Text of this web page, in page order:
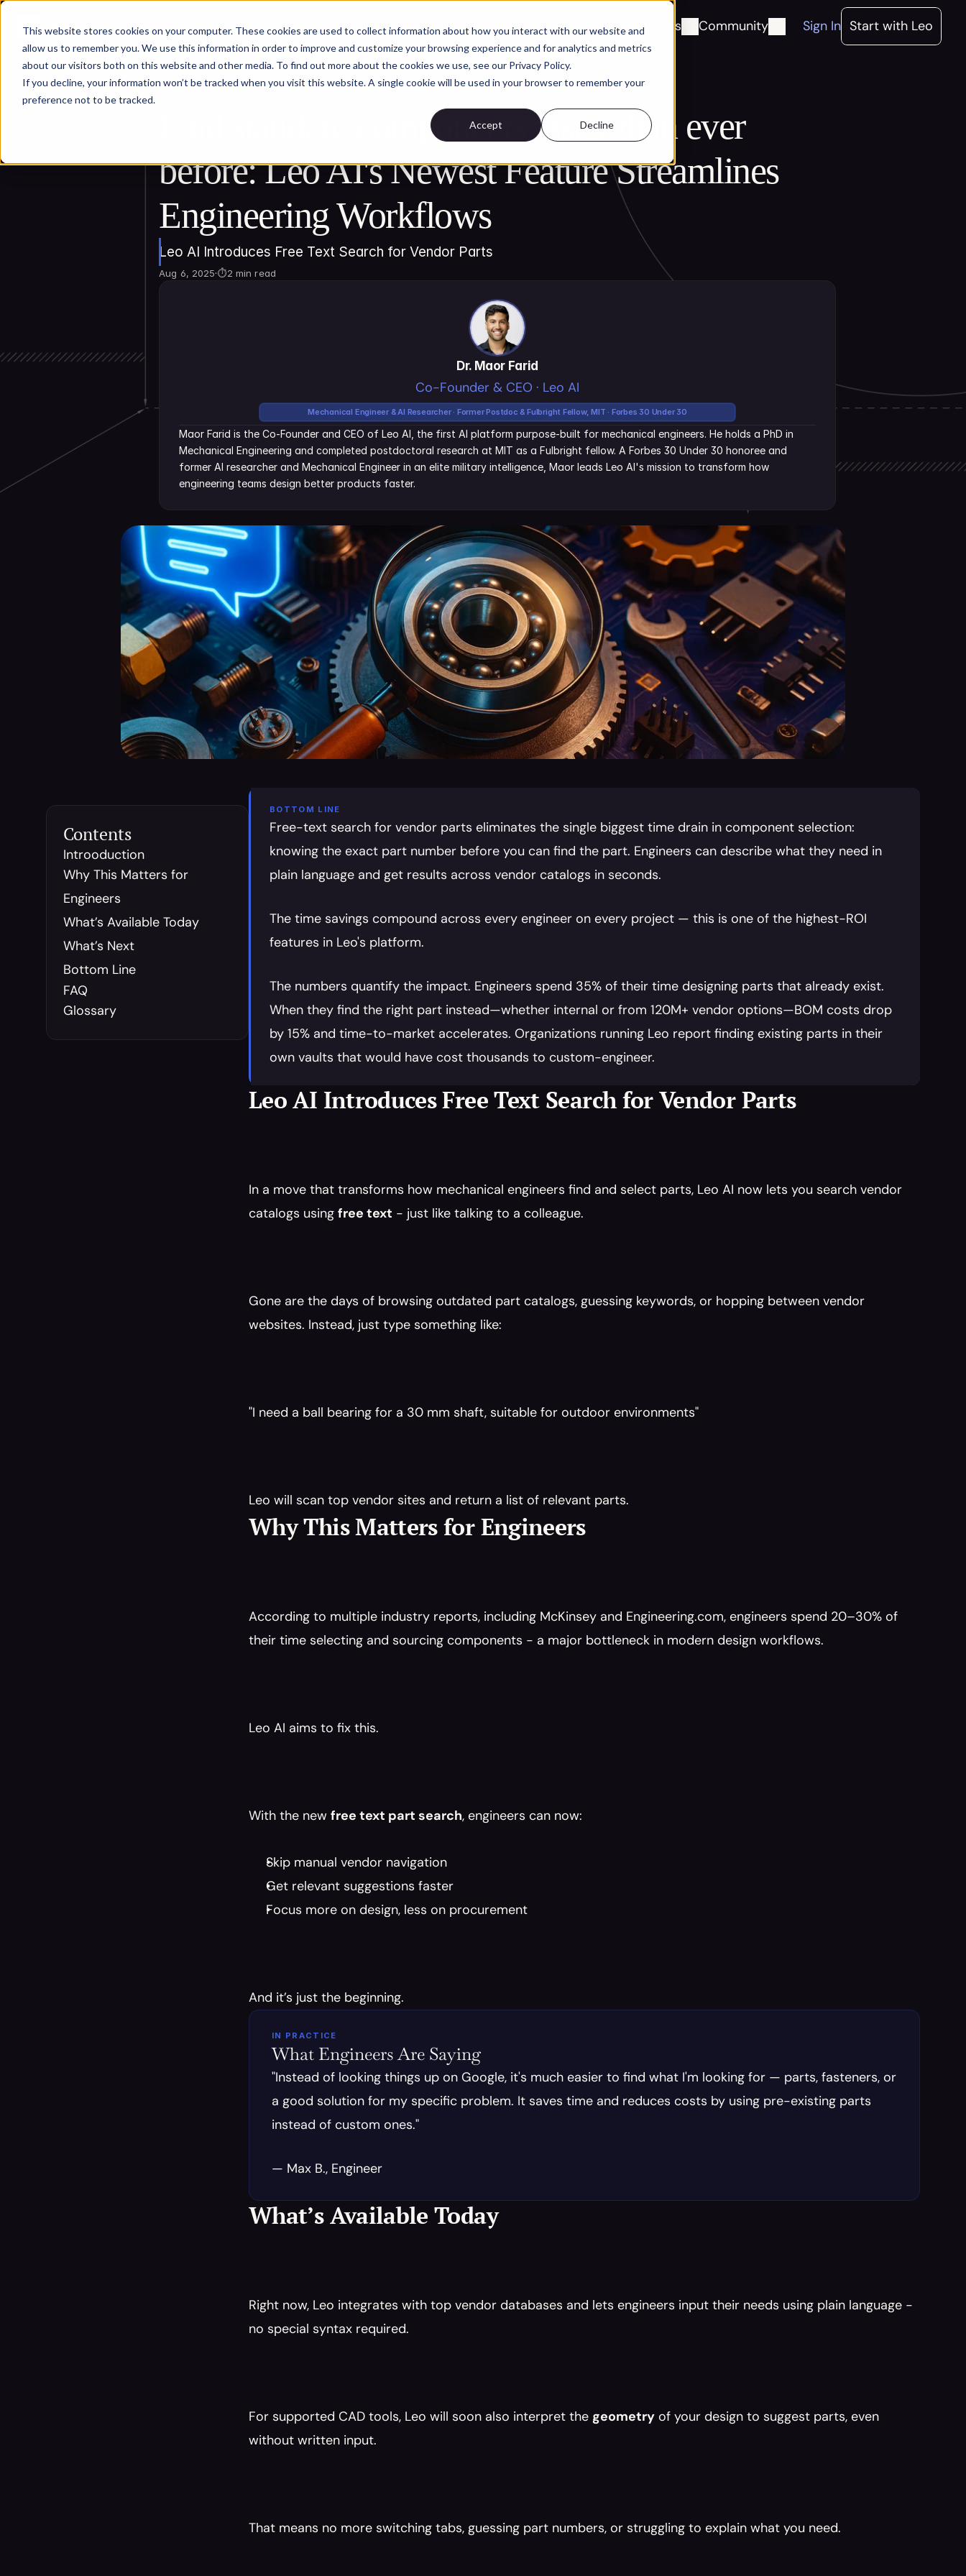
This website stores cookies on your computer. These cookies are used to collect information about how you interact with our website and
allow us to remember you. We use this information in order to improve and customize your browsing experience and for analytics and metrics
about our visitors both on this website and other media. To find out more about the cookies we use, see our Privacy Policy.
If you decline, your information won’t be tracked when you visit this website. A single cookie will be used in your browser to remember your
preference not to be tracked.
Accept Decline
CustomersSecurityAboutResources Community Sign In Start with Leo
Find standard components faster than ever
before: Leo AI's Newest Feature Streamlines
Engineering Workflows
Leo AI Introduces Free Text Search for Vendor Parts
Aug 6, 2025·⏱2 min read
Dr. Maor Farid
Co-Founder & CEO · Leo AI
Mechanical Engineer & AI Researcher · Former Postdoc & Fulbright Fellow, MIT · Forbes 30 Under 30
Maor Farid is the Co-Founder and CEO of Leo AI, the first AI platform purpose-built for mechanical engineers. He holds a PhD in
Mechanical Engineering and completed postdoctoral research at MIT as a Fulbright fellow. A Forbes 30 Under 30 honoree and
former AI researcher and Mechanical Engineer in an elite military intelligence, Maor leads Leo AI's mission to transform how
engineering teams design better products faster.
Contents
Introoduction
Why This Matters for
Engineers
What’s Available Today
What’s Next
Bottom Line
FAQ
Glossary
BOTTOM LINE
Free-text search for vendor parts eliminates the single biggest time drain in component selection:
knowing the exact part number before you can find the part. Engineers can describe what they need in
plain language and get results across vendor catalogs in seconds.
The time savings compound across every engineer on every project — this is one of the highest-ROI
features in Leo's platform.
The numbers quantify the impact. Engineers spend 35% of their time designing parts that already exist.
When they find the right part instead—whether internal or from 120M+ vendor options—BOM costs drop
by 15% and time-to-market accelerates. Organizations running Leo report finding existing parts in their
own vaults that would have cost thousands to custom-engineer.
Leo AI Introduces Free Text Search for Vendor Parts
In a move that transforms how mechanical engineers find and select parts, Leo AI now lets you search vendor
catalogs using free text - just like talking to a colleague.
Gone are the days of browsing outdated part catalogs, guessing keywords, or hopping between vendor
websites. Instead, just type something like:
"I need a ball bearing for a 30 mm shaft, suitable for outdoor environments"
Leo will scan top vendor sites and return a list of relevant parts.
Why This Matters for Engineers
According to multiple industry reports, including McKinsey and Engineering.com, engineers spend 20–30% of
their time selecting and sourcing components - a major bottleneck in modern design workflows.
Leo AI aims to fix this.
With the new free text part search, engineers can now:
Skip manual vendor navigation
Get relevant suggestions faster
Focus more on design, less on procurement
And it’s just the beginning.
IN PRACTICE
What Engineers Are Saying
"Instead of looking things up on Google, it's much easier to find what I'm looking for — parts, fasteners, or
a good solution for my specific problem. It saves time and reduces costs by using pre-existing parts
instead of custom ones."
— Max B., Engineer
What’s Available Today
Right now, Leo integrates with top vendor databases and lets engineers input their needs using plain language -
no special syntax required.
For supported CAD tools, Leo will soon also interpret the geometry of your design to suggest parts, even
without written input.
That means no more switching tabs, guessing part numbers, or struggling to explain what you need.